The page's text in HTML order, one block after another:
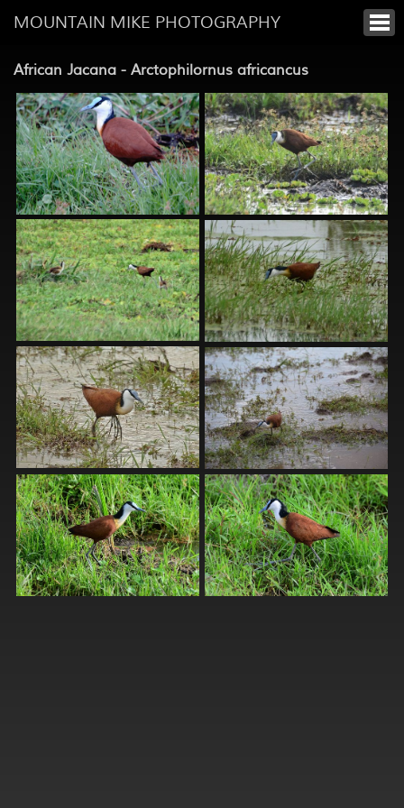
MOUNTAIN MIKE PHOTOGRAPHY
African Jacana - Arctophilornus africancus